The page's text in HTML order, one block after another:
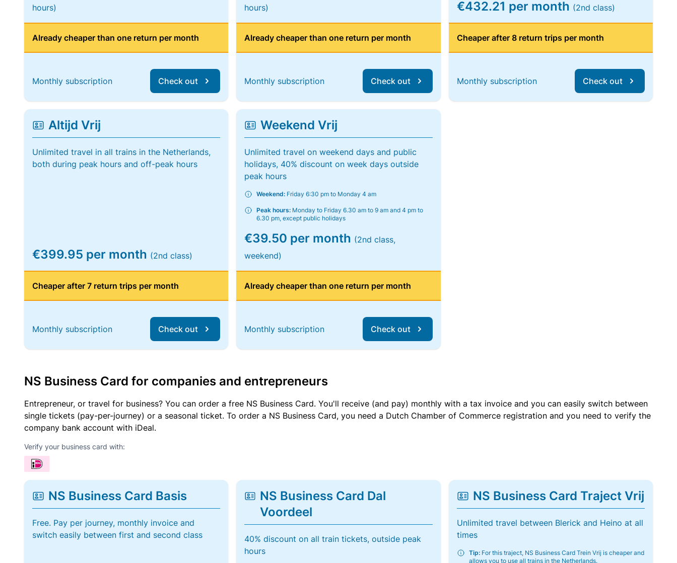
hours)
Already cheaper than one return per month
Monthly subscription Check out
hours)
Already cheaper than one return per month
Monthly subscription Check out
€432.21 per month (2nd class)
Cheaper after 8 return trips per month
Monthly subscription Check out
Altijd Vrij
Unlimited travel in all trains in the Netherlands,
both during peak hours and off-peak hours
€399.95 per month (2nd class)
Cheaper after 7 return trips per month
Monthly subscription Check out
Weekend Vrij
Unlimited travel on weekend days and public
holidays, 40% discount on week days outside
peak hours
Weekend: Friday 6:30 pm to Monday 4 am
Peak hours: Monday to Friday 6.30 am to 9 am and 4 pm to
6.30 pm, except public holidays
€39.50 per month (2nd class,
weekend)
Already cheaper than one return per month
Monthly subscription Check out
NS Business Card for companies and entrepreneurs
Entrepreneur, or travel for business? You can order a free NS Business Card. You'll receive (and pay) monthly with a tax invoice and you can easily switch between
single tickets (pay-per-journey) or a seasonal ticket. To order a NS Business Card, you need a Dutch Chamber of Commerce registration and you need to verify the
company bank account with iDeal.
Verify your business card with:
NS Business Card Basis
Free. Pay per journey, monthly invoice and
switch easily between first and second class
NS Business Card Dal
Voordeel
40% discount on all train tickets, outside peak
hours
NS Business Card Traject Vrij
Unlimited travel between Blerick and Heino at all
times
Tip:For this traject, NS Business Card Trein Vrij is cheaper and
allows you to use all trains in the Netherlands.